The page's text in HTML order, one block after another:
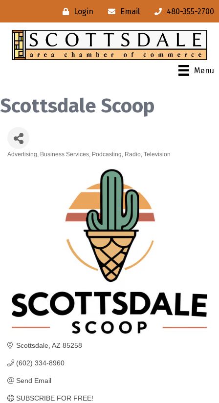
Login Email 480-355-2700
Menu
Scottsdale Scoop
Advertising Business Services Podcasting Radio Television
Scottsdale AZ 85258
(602) 334-8960
Send Email
SUBSCRIBE FOR FREE!